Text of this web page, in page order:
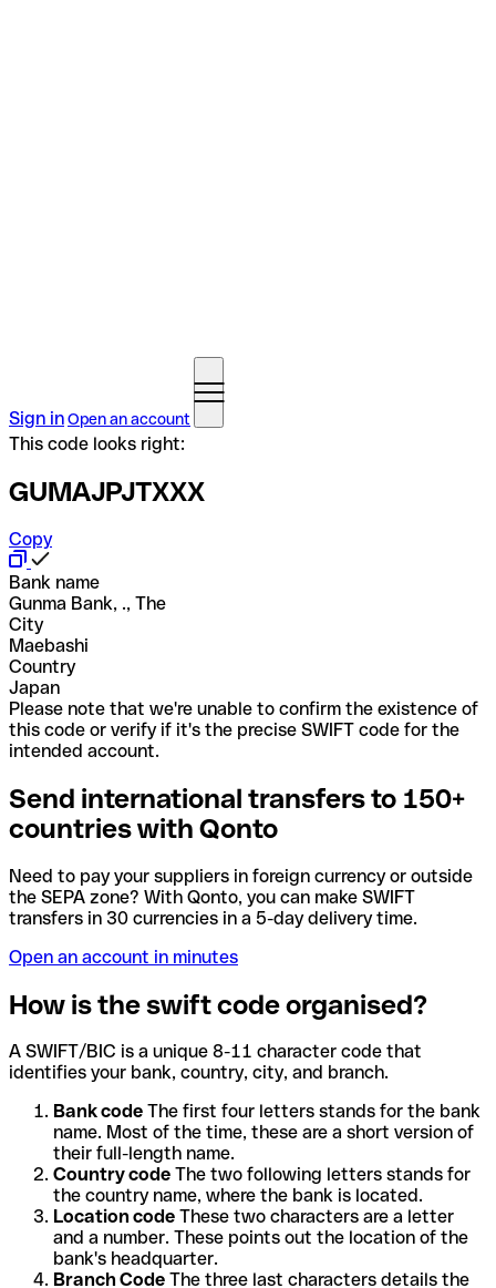
Sign inOpen an account
This code looks right:
GUMAJPJTXXX
Copy
Bank name
Gunma Bank, ., The
City
Maebashi
Country
Japan
Please note that we're unable to confirm the existence of
this code or verify if it's the precise SWIFT code for the
intended account.
Send international transfers to 150+
countries with Qonto
Need to pay your suppliers in foreign currency or outside
the SEPA zone? With Qonto, you can make SWIFT
transfers in 30 currencies in a 5-day delivery time.
Open an account in minutes
How is the swift code organised?
A SWIFT/BIC is a unique 8-11 character code that
identifies your bank, country, city, and branch.
Bank code The first four letters stands for the bank
name. Most of the time, these are a short version of
their full-length name.
Country code The two following letters stands for
the country name, where the bank is located.
Location code These two characters are a letter
and a number. These points out the location of the
bank's headquarter.
Branch Code The three last characters details the